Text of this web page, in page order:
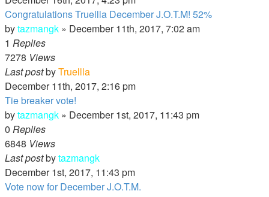
Congratulations Truellla December J.O.T.M! 52%
bytazmangk » December 11th, 2017, 7:02 am
1 Replies
7278 Views
Last postbyTruellla
December 11th, 2017, 2:16 pm
Tie breaker vote!
bytazmangk » December 1st, 2017, 11:43 pm
0 Replies
6848 Views
Last postbytazmangk
December 1st, 2017, 11:43 pm
Vote now for December J.O.T.M.